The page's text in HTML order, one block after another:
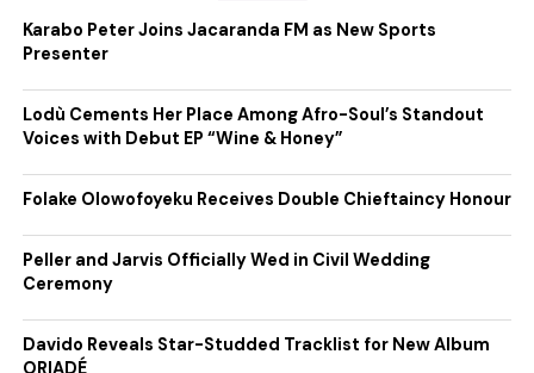
Karabo Peter Joins Jacaranda FM as New Sports
Presenter
Lodù Cements Her Place Among Afro-Soul’s Standout
Voices with Debut EP “Wine & Honey”
Folake Olowofoyeku Receives Double Chieftaincy Honour
Peller and Jarvis Officially Wed in Civil Wedding
Ceremony
Davido Reveals Star-Studded Tracklist for New Album
ORIADÉ